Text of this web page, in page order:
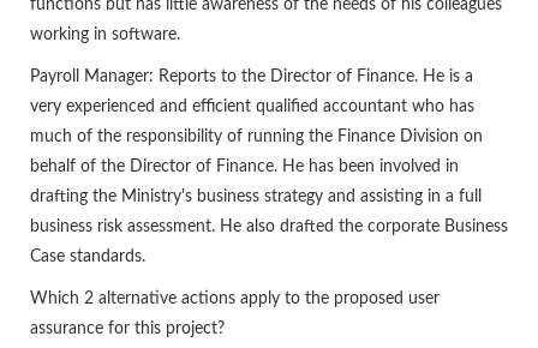
functions but has little awareness of the needs of his colleagues
working in software.
Payroll Manager: Reports to the Director of Finance. He is a
very experienced and efficient qualified accountant who has
much of the responsibility of running the Finance Division on
behalf of the Director of Finance. He has been involved in
drafting the Ministry's business strategy and assisting in a full
business risk assessment. He also drafted the corporate Business
Case standards.
Which 2 alternative actions apply to the proposed user
assurance for this project?